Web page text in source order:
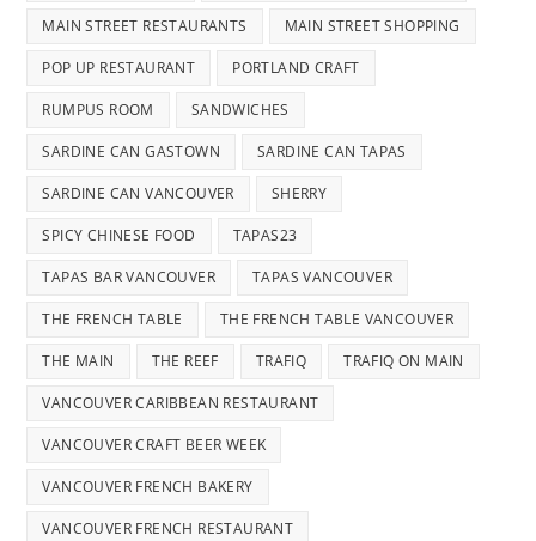
MAIN STREET RESTAURANTS MAIN STREET SHOPPING
POP UP RESTAURANT PORTLAND CRAFT
RUMPUS ROOM SANDWICHES
SARDINE CAN GASTOWN SARDINE CAN TAPAS
SARDINE CAN VANCOUVER SHERRY
SPICY CHINESE FOOD TAPAS23
TAPAS BAR VANCOUVER TAPAS VANCOUVER
THE FRENCH TABLE THE FRENCH TABLE VANCOUVER
THE MAIN THE REEF TRAFIQ TRAFIQ ON MAIN
VANCOUVER CARIBBEAN RESTAURANT
VANCOUVER CRAFT BEER WEEK
VANCOUVER FRENCH BAKERY
VANCOUVER FRENCH RESTAURANT